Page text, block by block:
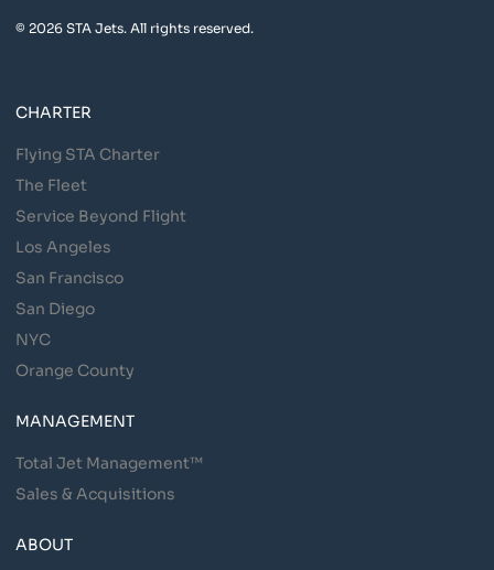
© 2026 STA Jets. All rights reserved.
CHARTER
Flying STA Charter
The Fleet
Service Beyond Flight
Los Angeles
San Francisco
San Diego
NYC
Orange County
MANAGEMENT
Total Jet Management™
Sales & Acquisitions
ABOUT